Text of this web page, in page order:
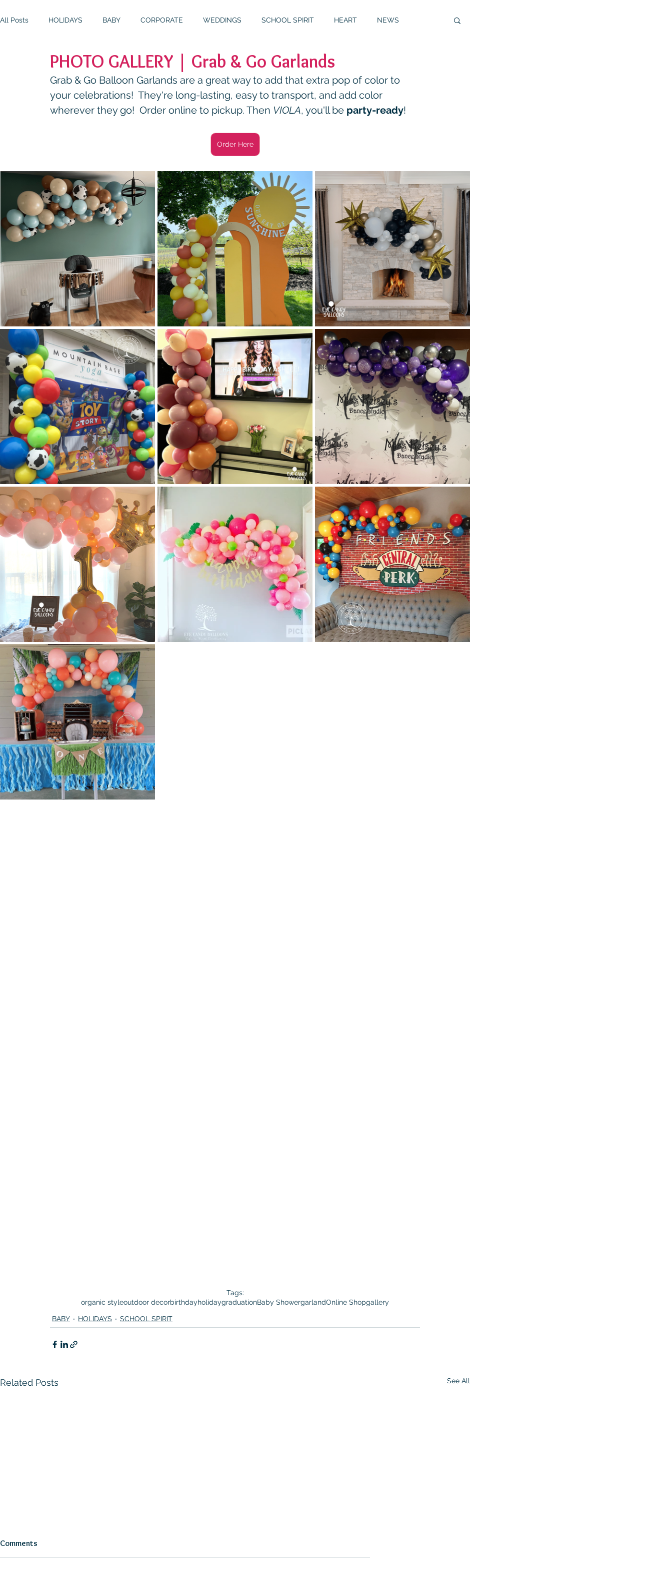
All Posts HOLIDAYS BABY CORPORATE WEDDINGS SCHOOL SPIRIT HEART NEWS
BIRTHDAYS RESOURCES RELIGIOUS THEMES GALLERY MITZVAHS
PHOTO GALLERY | Grab & Go Garlands
Grab & Go Balloon Garlands are a great way to add that extra pop of color to
your celebrations!  They're long-lasting, easy to transport, and add color
wherever they go!  Order online to pickup. Then VIOLA, you'll be party-ready!
Order Here
Tags:
organic styleoutdoor decorbirthdayholidaygraduationBaby ShowergarlandOnline Shopgallery
BABY HOLIDAYS SCHOOL SPIRIT
Related Posts See All
Comments